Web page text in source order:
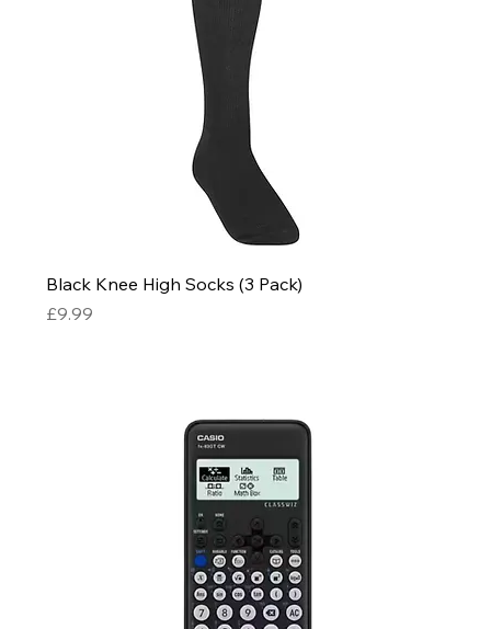
Black Knee High Socks (3 Pack)
Price
£9.99